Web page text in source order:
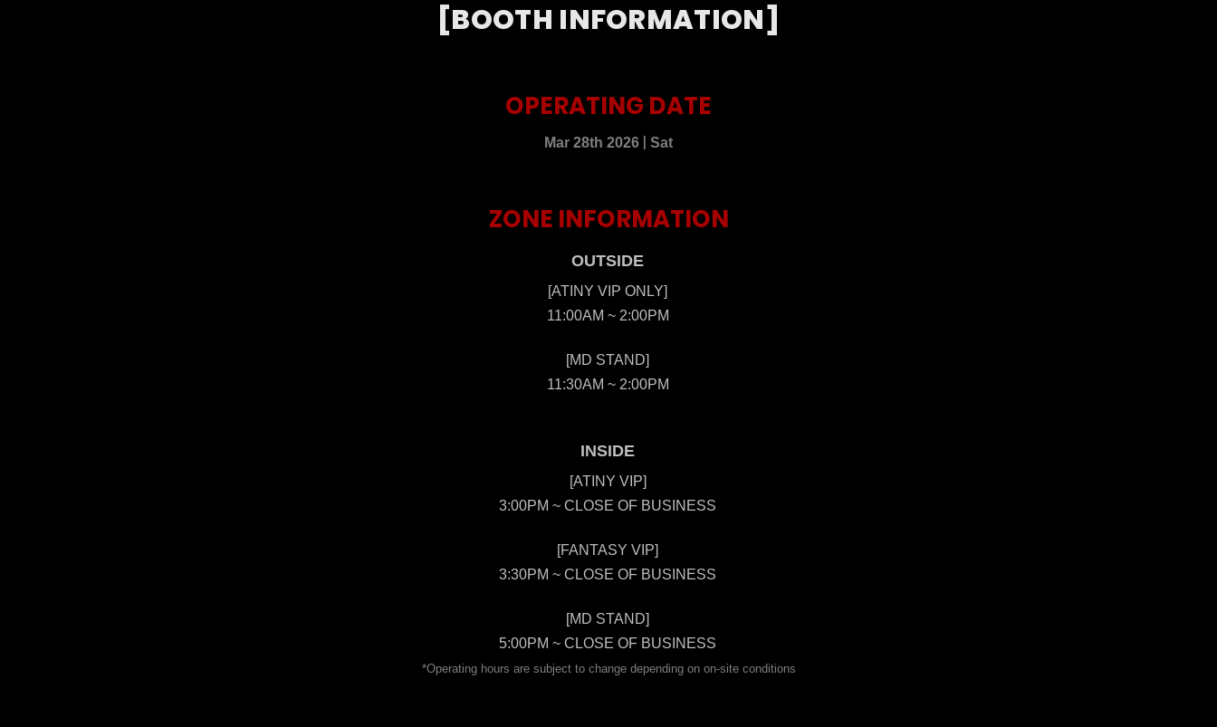
[BOOTH INFORMATION]
OPERATING DATE
Mar 28th 2026 Sat
ZONE INFORMATION
OUTSIDE
[ATINY VIP ONLY]
11:00AM ~ 2:00PM
[MD STAND]
11:30AM ~ 2:00PM
INSIDE
[ATINY VIP]
3:00PM ~ CLOSE OF BUSINESS
[FANTASY VIP]
3:30PM ~ CLOSE OF BUSINESS
[MD STAND]
5:00PM ~ CLOSE OF BUSINESS
*Operating hours are subject to change depending on on-site conditions